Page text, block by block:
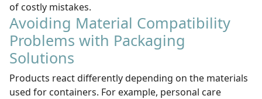
of costly mistakes.
Avoiding Material Compatibility
Problems with Packaging
Solutions
Products react differently depending on the materials
used for containers. For example, personal care